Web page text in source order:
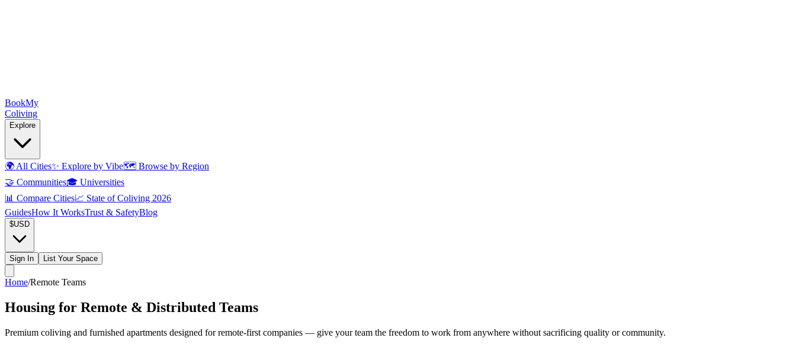
BookMy
Coliving
Explore
🌍 All Cities✨ Explore by Vibe🗺️ Browse by Region
🤝 Communities🎓 Universities
📊 Compare Cities📈 State of Coliving 2026
GuidesHow It WorksTrust & SafetyBlog
$USD
Sign In List Your Space
Home/Remote Teams
Housing for Remote & Distributed Teams
Premium coliving and furnished apartments designed for remote-first companies — give your team the freedom to work from anywhere without sacrificing quality or community.